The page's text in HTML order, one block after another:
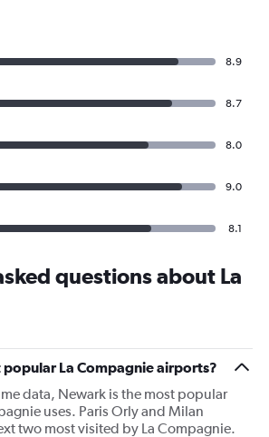
8.9
8.7
8.0
9.0
8.1
questions about La
La Compagnie airports?
data, Newark is the most popular
uses. Paris Orly and Milan
two most visited by La Compagnie.